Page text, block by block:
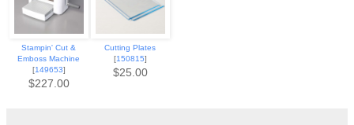
Stampin' Cut &
Emboss Machine
[149653]
$227.00
Cutting Plates
[150815]
$25.00